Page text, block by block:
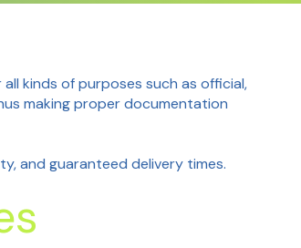
kinds of purposes such as official,
making proper documentation
and guaranteed delivery times.